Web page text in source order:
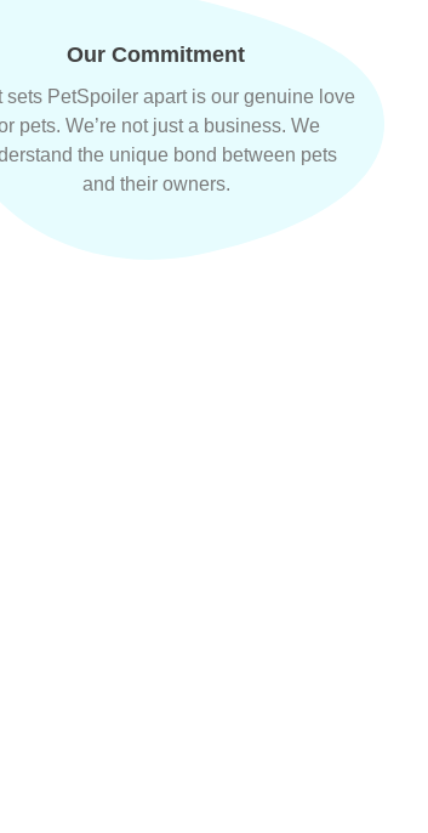
Our Commitment
sets PetSpoiler apart is our genuine love
pets. We’re not just a business. We
the unique bond between pets
and their owners.